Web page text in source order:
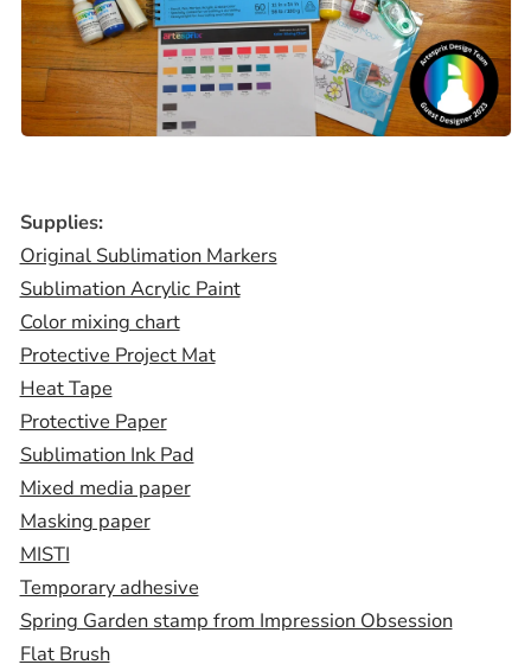
Supplies:
Original Sublimation Markers
Sublimation Acrylic Paint
Color mixing chart
Protective Project Mat
Heat Tape
Protective Paper
Sublimation Ink Pad
Mixed media paper
Masking paper
MISTI
Temporary adhesive
Spring Garden stamp from Impression Obsession
Flat Brush